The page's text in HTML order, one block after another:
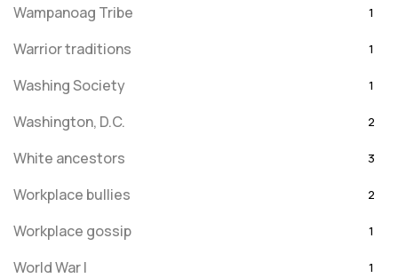
Wampanoag Tribe 1
Warrior traditions 1
Washing Society 1
Washington, D.C. 2
White ancestors 3
Workplace bullies 2
Workplace gossip 1
World War I 1